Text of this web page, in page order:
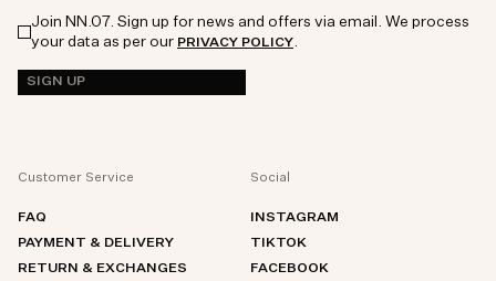
Join NN.07. Sign up for news and offers via email. We process
your data as per our PRIVACY POLICY.
SIGN UP
Customer Service
FAQ
PAYMENT & DELIVERY
RETURN & EXCHANGES
Social
INSTAGRAM
TIKTOK
FACEBOOK